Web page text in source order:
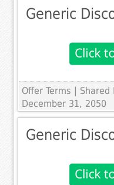
Generic
Offer Terms
|
December 31, 2050
Generic